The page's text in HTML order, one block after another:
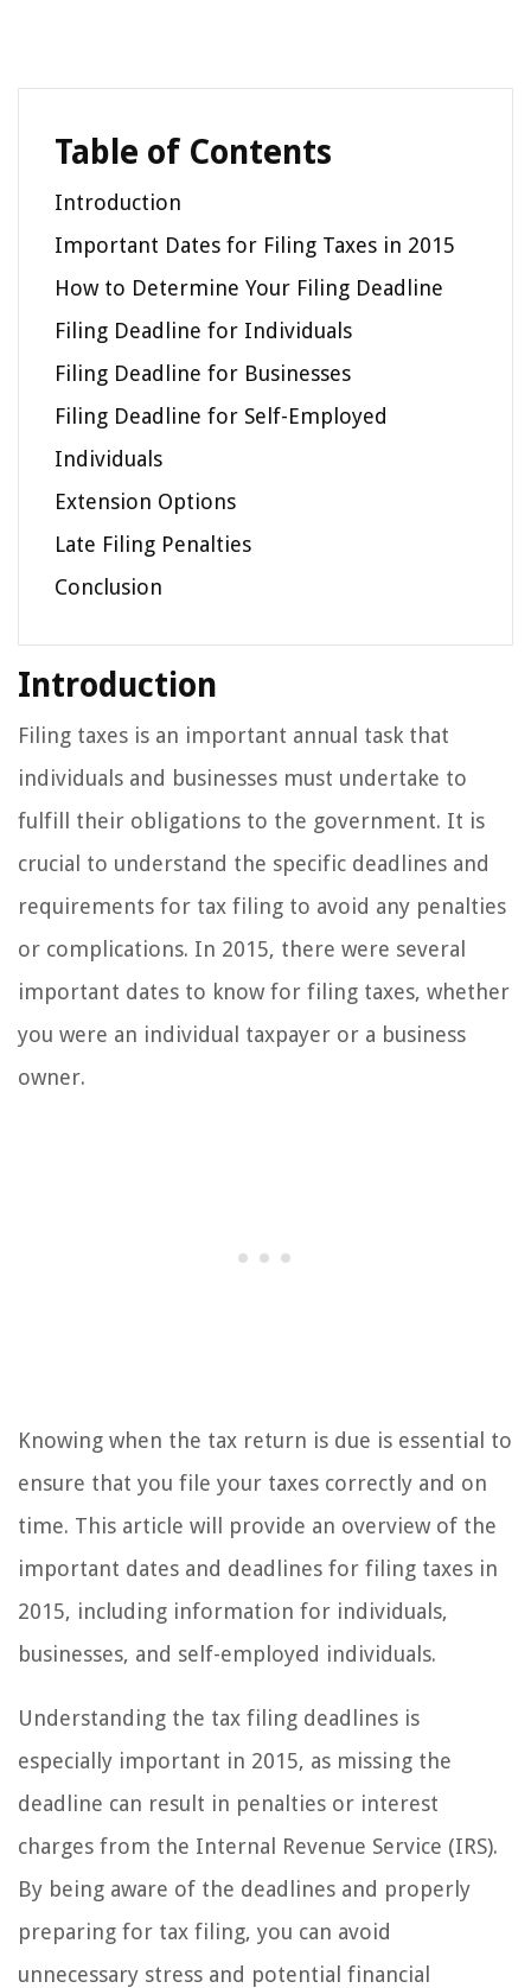
Table of Contents
Introduction
Important Dates for Filing Taxes in 2015
How to Determine Your Filing Deadline
Filing Deadline for Individuals
Filing Deadline for Businesses
Filing Deadline for Self-Employed
Individuals
Extension Options
Late Filing Penalties
Conclusion
Introduction
Filing taxes is an important annual task that
individuals and businesses must undertake to
fulfill their obligations to the government. It is
crucial to understand the specific deadlines and
requirements for tax filing to avoid any penalties
or complications. In 2015, there were several
important dates to know for filing taxes, whether
you were an individual taxpayer or a business
owner.
Knowing when the tax return is due is essential to
ensure that you file your taxes correctly and on
time. This article will provide an overview of the
important dates and deadlines for filing taxes in
2015, including information for individuals,
businesses, and self-employed individuals.
Understanding the tax filing deadlines is
especially important in 2015, as missing the
deadline can result in penalties or interest
charges from the Internal Revenue Service (IRS).
By being aware of the deadlines and properly
preparing for tax filing, you can avoid
unnecessary stress and potential financial